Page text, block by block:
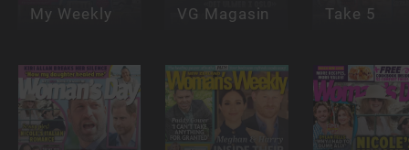
My Weekly VG Magasin Take 5